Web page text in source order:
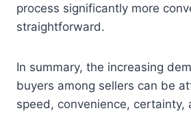
process significantly more
straightforward.
In summary, the increasing
buyers among sellers can be
speed, convenience, certainty,